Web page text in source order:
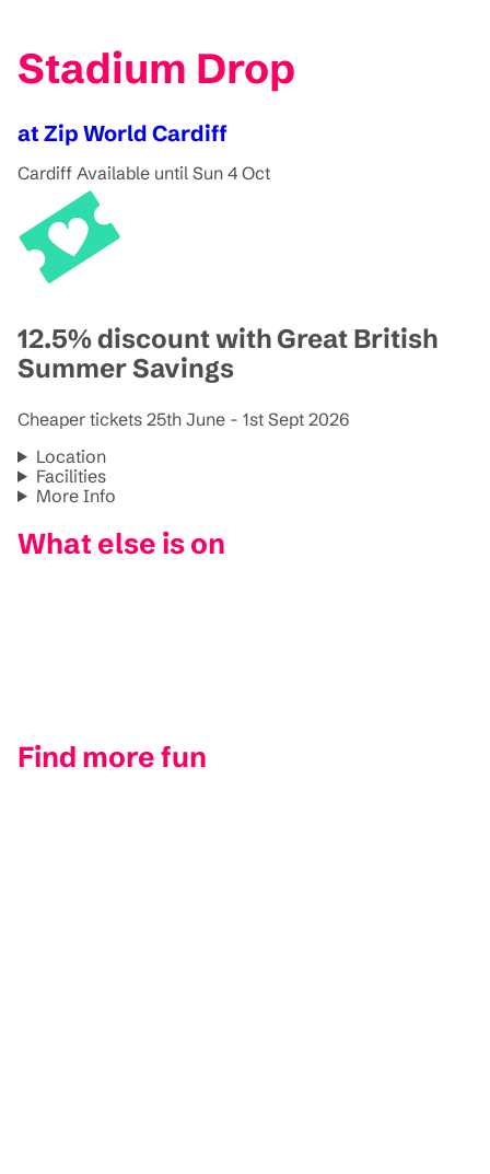
Stadium Drop
at Zip World Cardiff
Cardiff Available until Sun 4 Oct
12.5% discount with Great British
Summer Savings
Cheaper tickets 25th June - 1st Sept 2026
Location
Facilities
More Info
What else is on
Find more fun